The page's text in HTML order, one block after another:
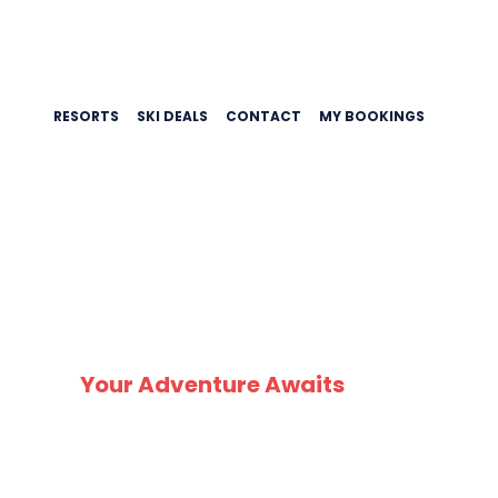
RESORTS SKI DEALS CONTACT MY BOOKINGS
Your Adventure Awaits